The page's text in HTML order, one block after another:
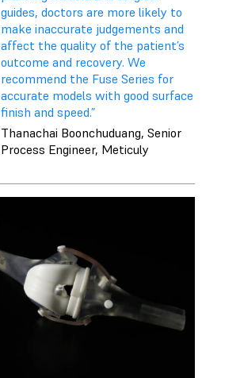
guides, doctors are more likely to
make inaccurate judgements and
affect the quality of the patient’s
outcome and recovery. We
recommend the Fuse Series for
accurate models with good surface
finish and speed.”
Thanachai Boonchuduang, Senior
Process Engineer, Meticuly